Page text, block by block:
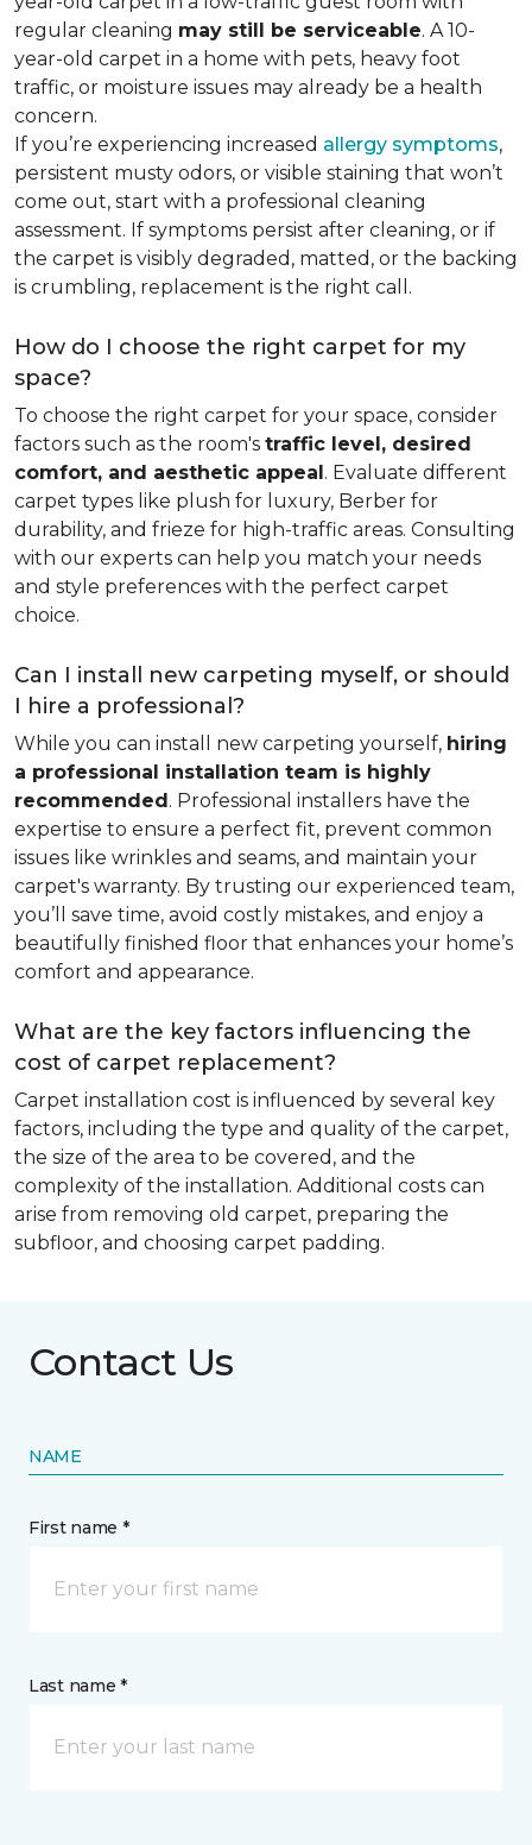
regular cleaning may still be serviceable. A 10-
year-old carpet in a home with pets, heavy foot
traffic, or moisture issues may already be a health
concern.
If you’re experiencing increased allergy symptoms,
persistent musty odors, or visible staining that won’t
come out, start with a professional cleaning
assessment. If symptoms persist after cleaning, or if
the carpet is visibly degraded, matted, or the backing
is crumbling, replacement is the right call.
How do I choose the right carpet for my
space?
To choose the right carpet for your space, consider
factors such as the room's traffic level, desired
comfort, and aesthetic appeal. Evaluate different
carpet types like plush for luxury, Berber for
durability, and frieze for high-traffic areas. Consulting
with our experts can help you match your needs
and style preferences with the perfect carpet
choice.
Can I install new carpeting myself, or should
I hire a professional?
While you can install new carpeting yourself, hiring
a professional installation team is highly
recommended. Professional installers have the
expertise to ensure a perfect fit, prevent common
issues like wrinkles and seams, and maintain your
carpet's warranty. By trusting our experienced team,
you’ll save time, avoid costly mistakes, and enjoy a
beautifully finished floor that enhances your home’s
comfort and appearance.
What are the key factors influencing the
cost of carpet replacement?
Carpet installation cost is influenced by several key
factors, including the type and quality of the carpet,
the size of the area to be covered, and the
complexity of the installation. Additional costs can
arise from removing old carpet, preparing the
subfloor, and choosing carpet padding.
Contact Us
NAME
First name *
Last name *